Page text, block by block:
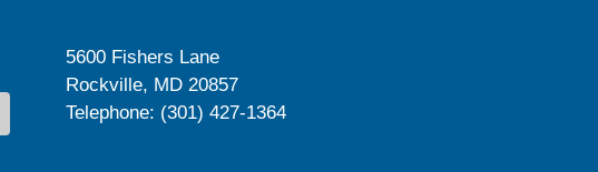
5600 Fishers Lane
Rockville, MD 20857
Telephone: (301) 427-1364